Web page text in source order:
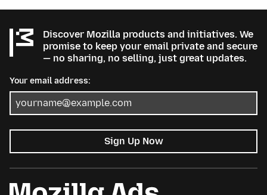
Discover Mozilla products and initiatives. We
promise to keep your email private and secure
— no sharing, no selling, just great updates.
Your email address:
Sign Up Now